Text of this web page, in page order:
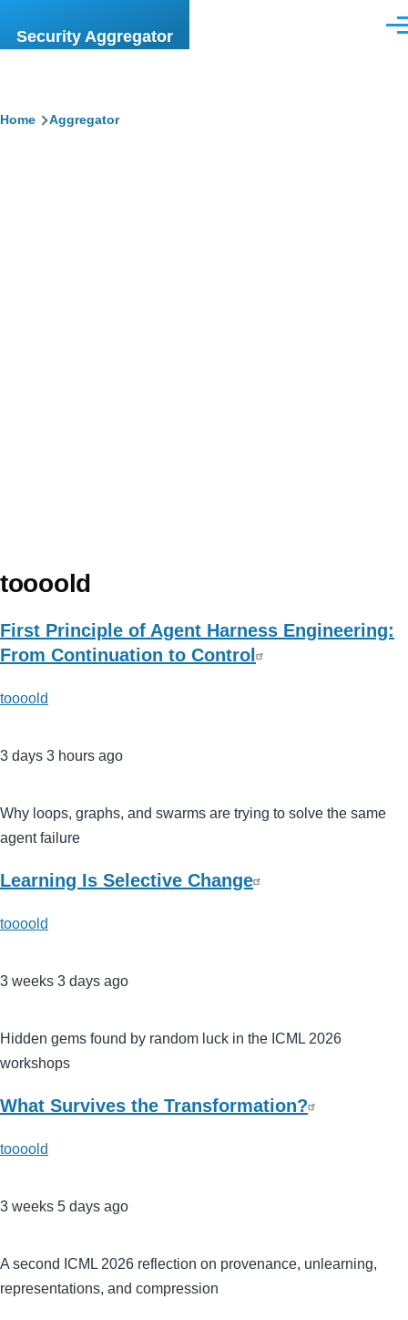
Security Aggregator
Breadcrumb
Home Aggregator
toooold
First Principle of Agent Harness Engineering:
From Continuation to Control
toooold
3 days 3 hours ago
Why loops, graphs, and swarms are trying to solve the same
agent failure
Learning Is Selective Change
toooold
3 weeks 3 days ago
Hidden gems found by random luck in the ICML 2026
workshops
What Survives the Transformation?
toooold
3 weeks 5 days ago
A second ICML 2026 reflection on provenance, unlearning,
representations, and compression